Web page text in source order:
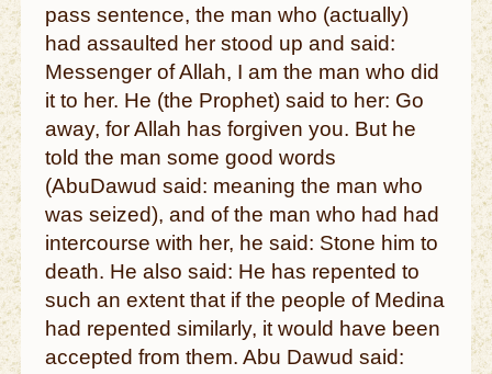
pass sentence, the man who (actually)
had assaulted her stood up and said:
Messenger of Allah, I am the man who did
it to her. He (the Prophet) said to her: Go
away, for Allah has forgiven you. But he
told the man some good words
(AbuDawud said: meaning the man who
was seized), and of the man who had had
intercourse with her, he said: Stone him to
death. He also said: He has repented to
such an extent that if the people of Medina
had repented similarly, it would have been
accepted from them. Abu Dawud said: